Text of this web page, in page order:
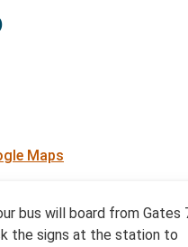
Maps
bus will board from Gates
the signs at the station to